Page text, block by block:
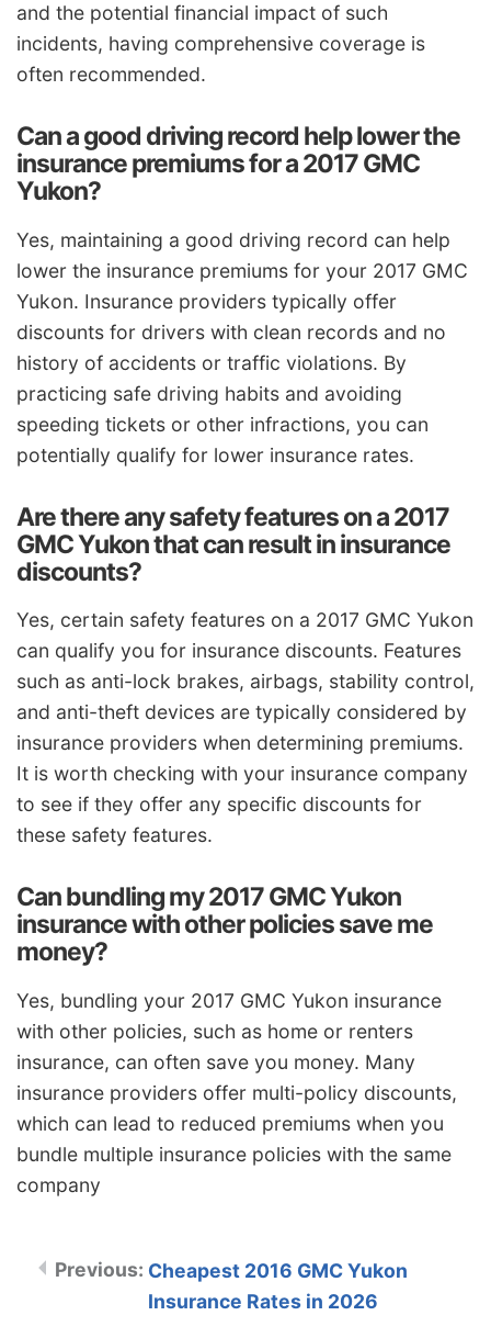
and the potential financial impact of such
incidents, having comprehensive coverage is
often recommended.
Can a good driving record help lower the
insurance premiums for a 2017 GMC
Yukon?
Yes, maintaining a good driving record can help
lower the insurance premiums for your 2017 GMC
Yukon. Insurance providers typically offer
discounts for drivers with clean records and no
history of accidents or traffic violations. By
practicing safe driving habits and avoiding
speeding tickets or other infractions, you can
potentially qualify for lower insurance rates.
Are there any safety features on a 2017
GMC Yukon that can result in insurance
discounts?
Yes, certain safety features on a 2017 GMC Yukon
can qualify you for insurance discounts. Features
such as anti-lock brakes, airbags, stability control,
and anti-theft devices are typically considered by
insurance providers when determining premiums.
It is worth checking with your insurance company
to see if they offer any specific discounts for
these safety features.
Can bundling my 2017 GMC Yukon
insurance with other policies save me
money?
Yes, bundling your 2017 GMC Yukon insurance
with other policies, such as home or renters
insurance, can often save you money. Many
insurance providers offer multi-policy discounts,
which can lead to reduced premiums when you
bundle multiple insurance policies with the same
company
Cheapest 2016 GMC Yukon
Insurance Rates in 2026